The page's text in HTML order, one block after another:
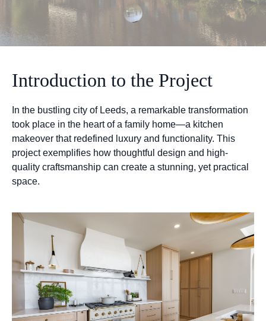
Introduction to the Project
In the bustling city of Leeds, a remarkable transformation
took place in the heart of a family home—a kitchen
makeover that redefined luxury and functionality. This
project exemplifies how thoughtful design and high-
quality craftsmanship can create a stunning, yet practical
space.